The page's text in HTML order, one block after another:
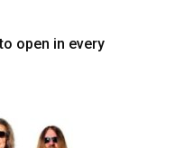
open in every